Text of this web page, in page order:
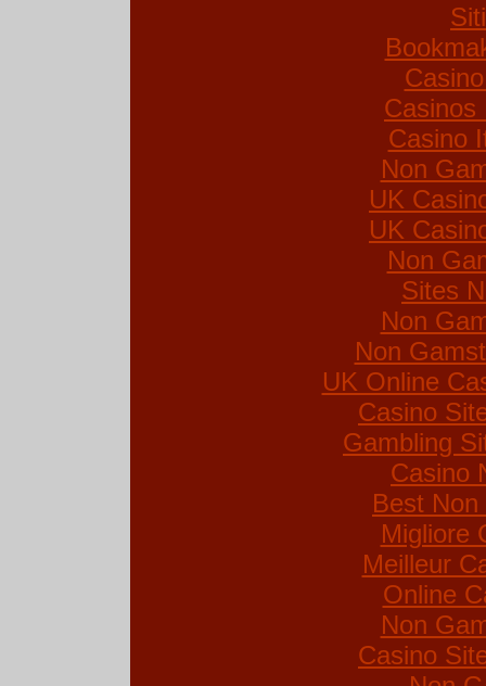
Casinos
Casino
Non
UK
UK
Non
Sites
Non
Non
UK Online
Casino
Gambling
Casino
Best
Migliore
Meilleur
Online
Non
Casino